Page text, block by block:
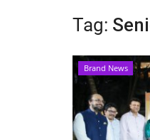
Tag:
Brand News